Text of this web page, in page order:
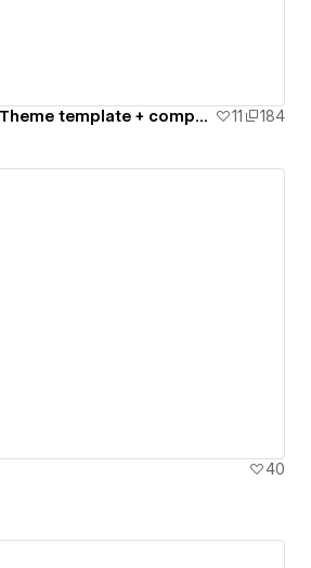
Material Design 3: Theme template + components 11 184
40